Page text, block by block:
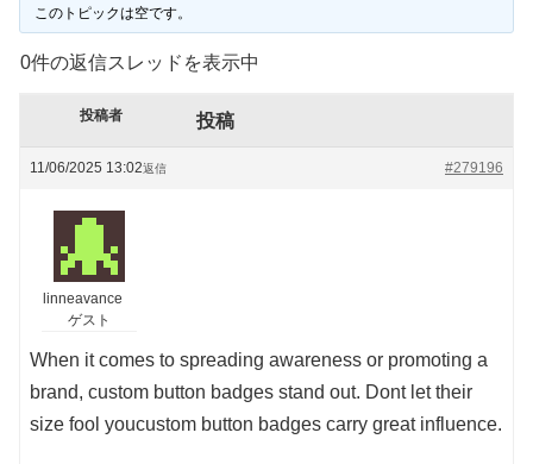
このトピックは空です。
0件の返信スレッドを表示中
投稿者 投稿
11/06/2025 13:02 #279196
返信
linneavance
ゲスト
When it comes to spreading awareness or promoting a
brand, custom button badges stand out. Dont let their
size fool youcustom button badges carry great influence.